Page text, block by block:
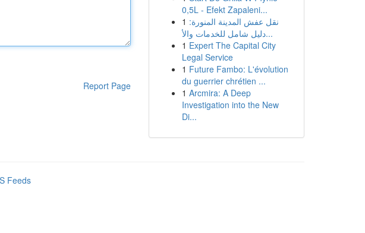
Report Page
0,5L - Efekt Zapaleni...
1 نقل عفش المدينة المنورة:
دليل شامل للخدمات والأ...
1 Expert The Capital City
Legal Service
1 Future Fambo: L'évolution
du guerrier chrétien ...
1 Arcmira: A Deep
Investigation into the New
Di...
Feeds